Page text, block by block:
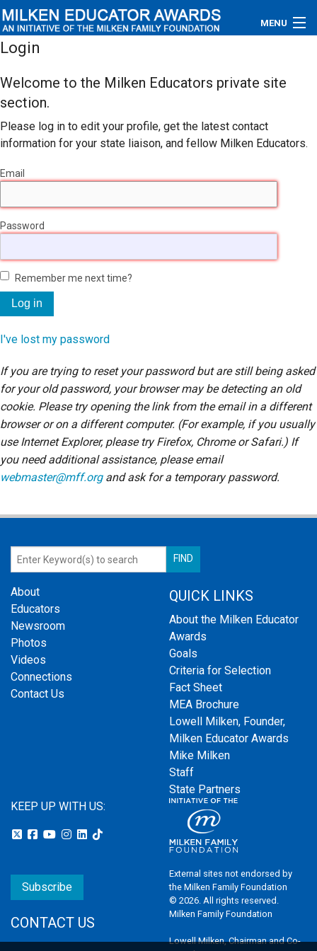
MENU
Educators
Newsroom
Connections
Contact Us
Subscribe
Login
Welcome to the Milken Educators private site
section.
Please log in to edit your profile, get the latest contact
information for your state liaison, and fellow Milken Educators.
Email
Password
Remember me next time?
I've lost my password
If you are trying to reset your password but are still being asked
for your old password, your browser may be detecting an old
cookie. Please try opening the link from the email in a different
browser or on a different computer. (For example, if you usually
use Internet Explorer, please try Firefox, Chrome or Safari.) If
you need additional assistance, please email
webmaster@mff.organd ask for a temporary password.
About
Educators
Newsroom
Photos
Videos
Connections
Contact Us
QUICK LINKS
About the Milken Educator
Awards
Goals
Criteria for Selection
Fact Sheet
MEA Brochure
Lowell Milken, Founder,
Milken Educator Awards
Mike Milken
Staff
State Partners
KEEP UP WITH US:
Subscribe
CONTACT US
External sites not endorsed by
the Milken Family Foundation
© 2026. All rights reserved.
Milken Family Foundation
Lowell Milken, Chairman and Co-